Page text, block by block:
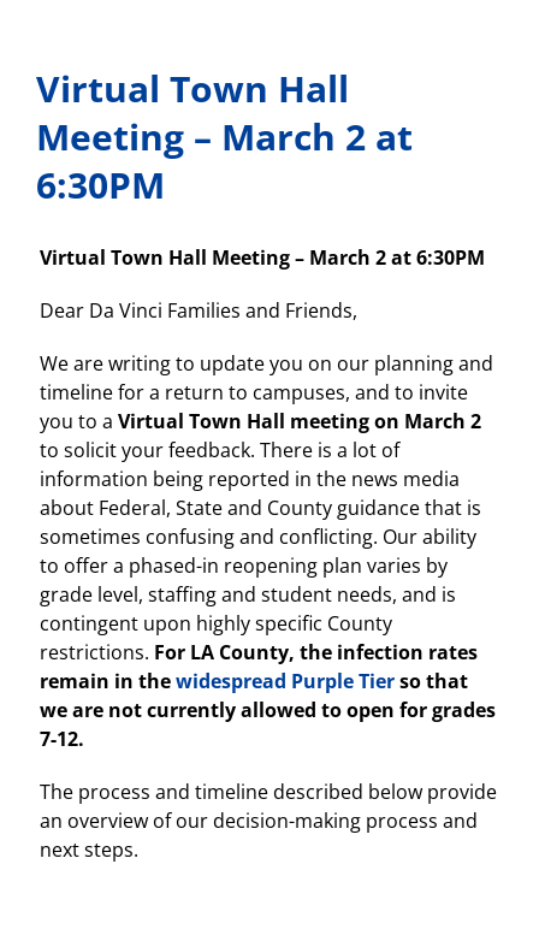
and
Student
tomorrow
Virtual Town Hall
Meeting – March 2 at
6:30PM
Virtual Town Hall Meeting – March 2 at 6:30PM
Dear Da Vinci Families and Friends,
We are writing to update you on our planning and
timeline for a return to campuses, and to invite
you to a Virtual Town Hall meeting on March 2
to solicit your feedback. There is a lot of
information being reported in the news media
about Federal, State and County guidance that is
sometimes confusing and conflicting. Our ability
to offer a phased-in reopening plan varies by
grade level, staffing and student needs, and is
contingent upon highly specific County
restrictions. For LA County, the infection rates
remain in thewidespread Purple Tierso that
we are not currently allowed to open for grades
7-12.
The process and timeline described below provide
an overview of our decision-making process and
next steps.